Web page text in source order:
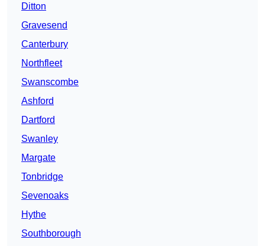
Ditton
Gravesend
Canterbury
Northfleet
Swanscombe
Ashford
Dartford
Swanley
Margate
Tonbridge
Sevenoaks
Hythe
Southborough